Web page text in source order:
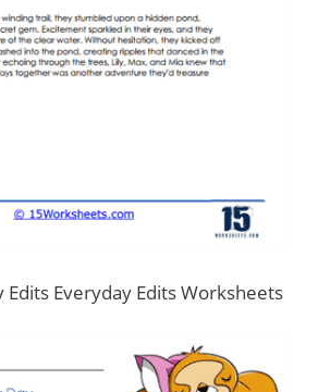
Edits Everyday Edits Worksheets